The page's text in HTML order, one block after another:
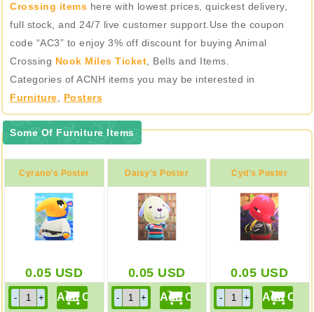
Crossing items here with lowest prices, quickest delivery,
full stock, and 24/7 live customer support.Use the coupon
code “AC3” to enjoy 3% off discount for buying Animal
Crossing Nook Miles Ticket , Bells and Items.
Categories of ACNH items you may be interested in
Furniture
Posters
Some Of Furniture Items
Cyrano's Poster
0.05 USD
Daisy's Poster
0.05 USD
Cyd's Poster
0.05 USD